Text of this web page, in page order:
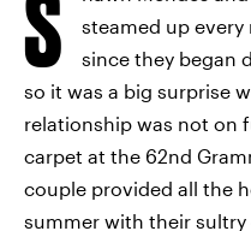
S
steamed up
since they began
so it was a big surprise
relationship was not on
carpet at the 62nd
couple provided all the
summer with their